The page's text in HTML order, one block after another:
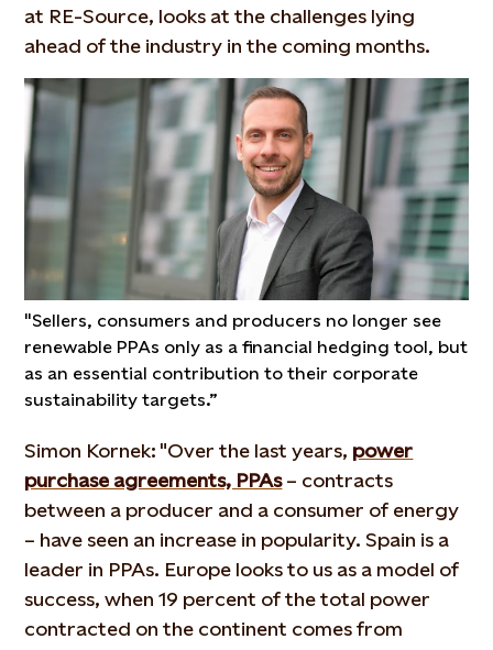
at RE-Source, looks at the challenges lying
ahead of the industry in the coming months.
"Sellers, consumers and producers no longer see
renewable PPAs only as a financial hedging tool, but
as an essential contribution to their corporate
sustainability targets.”
Simon Kornek: "Over the last years, power
purchase agreements, PPAs– contracts
between a producer and a consumer of energy
– have seen an increase in popularity. Spain is a
leader in PPAs. Europe looks to us as a model of
success, when 19 percent of the total power
contracted on the continent comes from